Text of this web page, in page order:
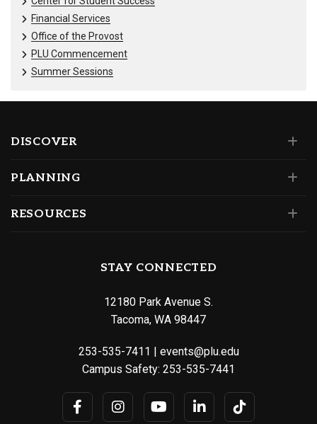
Financial Services
Office of the Provost
PLU Commencement
Summer Sessions
DISCOVER
PLANNING
RESOURCES
STAY CONNECTED
12180 Park Avenue S.
Tacoma, WA 98447
253-535-7411 | events@plu.edu
Campus Safety: 253-535-7441